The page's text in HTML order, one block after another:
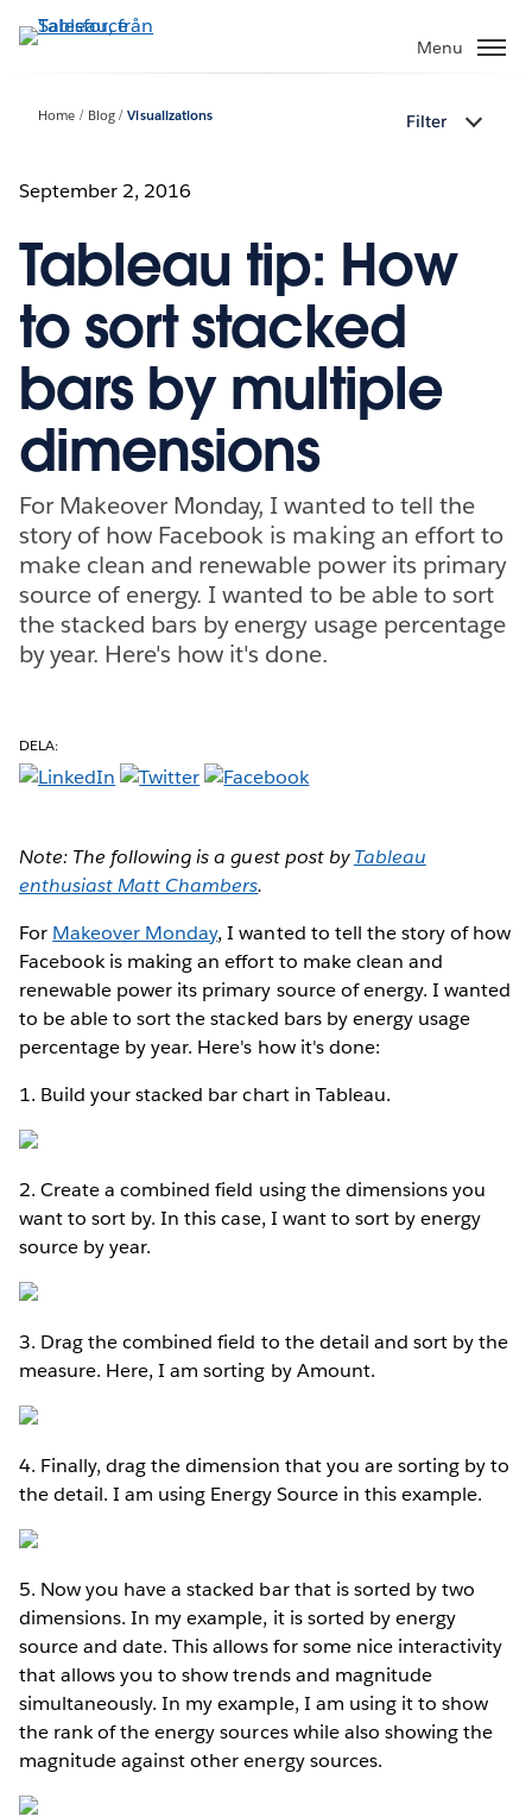
vidare
Menu
Home Blog Visualizations Filter
September 2, 2016
Tableau tip: How
to sort stacked
bars by multiple
dimensions
For Makeover Monday, I wanted to tell the
story of how Facebook is making an effort to
make clean and renewable power its primary
source of energy. I wanted to be able to sort
the stacked bars by energy usage percentage
by year. Here's how it's done.
DELA:
Note: The following is a guest post byTableau
enthusiast Matt Chambers.
For Makeover Monday, I wanted to tell the story of how
Facebook is making an effort to make clean and
renewable power its primary source of energy. I wanted
to be able to sort the stacked bars by energy usage
percentage by year. Here's how it's done:
1. Build your stacked bar chart in Tableau.
2. Create a combined field using the dimensions you
want to sort by. In this case, I want to sort by energy
source by year.
3. Drag the combined field to the detail and sort by the
measure. Here, I am sorting by Amount.
4. Finally, drag the dimension that you are sorting by to
the detail. I am using Energy Source in this example.
5. Now you have a stacked bar that is sorted by two
dimensions. In my example, it is sorted by energy
source and date. This allows for some nice interactivity
that allows you to show trends and magnitude
simultaneously. In my example, I am using it to show
the rank of the energy sources while also showing the
magnitude against other energy sources.